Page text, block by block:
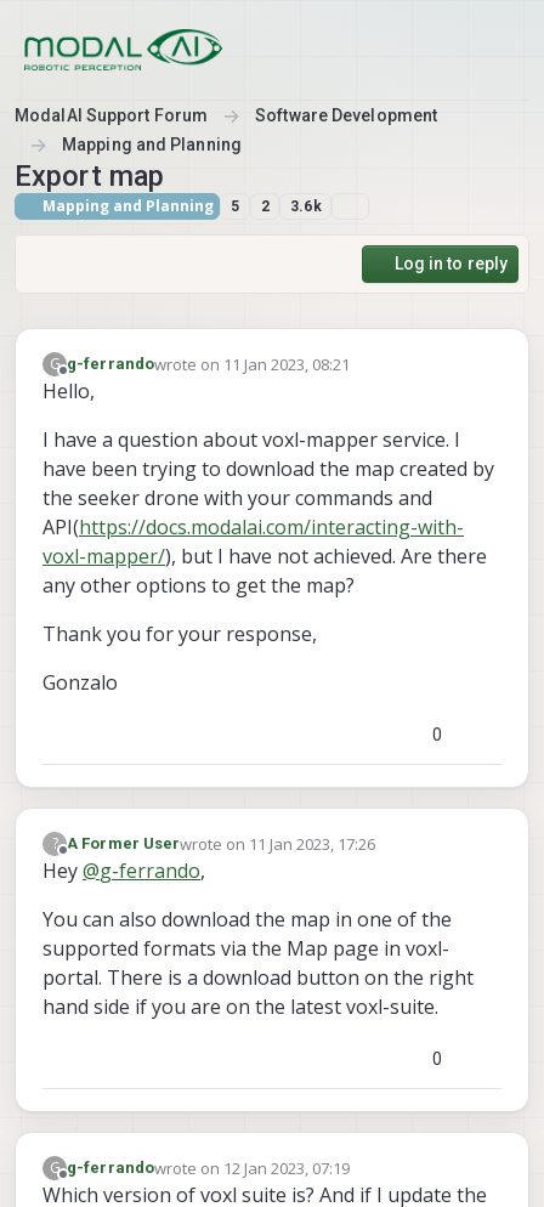
ModalAI Support Forum
Software Development
Mapping and Planning
Export map
Mapping and Planning 5 2 3.6k
Log in to reply
G
Offline
g-ferrandowrote on 11 Jan 2023, 08:21
last edited by
Hello,
I have a question about voxl-mapper service. I
have been trying to download the map created by
the seeker drone with your commands and
API(https://docs.modalai.com/interacting-with-
voxl-mapper/), but I have not achieved. Are there
any other options to get the map?
Thank you for your response,
Gonzalo
0
?
Offline
A Former Userwrote on 11 Jan 2023, 17:26
last edited by
Hey@g-ferrando,
You can also download the map in one of the
supported formats via the Map page in voxl-
portal. There is a download button on the right
hand side if you are on the latest voxl-suite.
0
G
Offline
g-ferrandowrote on 12 Jan 2023, 07:19
last edited by
Which version of voxl suite is? And if I update the